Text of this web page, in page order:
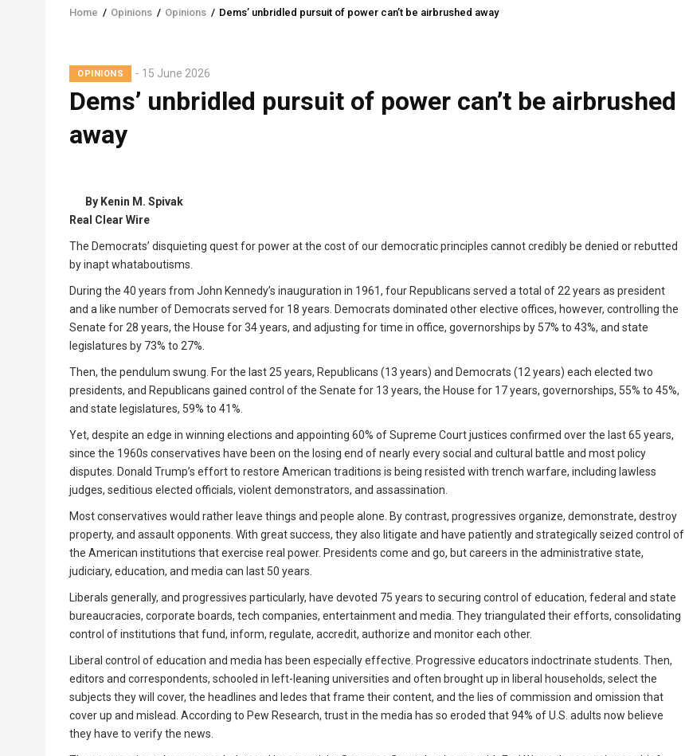
Breadcrumb
Home / Opinions / Opinions / Dems’ unbridled pursuit of power can’t be airbrushed away
OPINIONS 15 June 2026
Dems’ unbridled pursuit of power can’t be airbrushed
away
By Kenin M. Spivak
Real Clear Wire
The Democrats’ disquieting quest for power at the cost of our democratic principles cannot credibly be denied or rebutted
by inapt whataboutisms.
During the 40 years from John Kennedy’s inauguration in 1961, four Republicans served a total of 22 years as president
and a like number of Democrats served for 18 years. Democrats dominated other elective offices, however, controlling the
Senate for 28 years, the House for 34 years, and adjusting for time in office, governorships by 57% to 43%, and state
legislatures by 73% to 27%.
Then, the pendulum swung. For the last 25 years, Republicans (13 years) and Democrats (12 years) each elected two
presidents, and Republicans gained control of the Senate for 13 years, the House for 17 years, governorships, 55% to 45%,
and state legislatures, 59% to 41%.
Yet, despite an edge in winning elections and appointing 60% of Supreme Court justices confirmed over the last 65 years,
since the 1960s conservatives have been on the losing end of nearly every social and cultural battle and most policy
disputes. Donald Trump’s effort to restore American traditions is being resisted with trench warfare, including lawless
judges, seditious elected officials, violent demonstrators, and assassination.
Most conservatives would rather leave things and people alone. By contrast, progressives organize, demonstrate, destroy
property, and assault opponents. With great success, they also litigate and have patiently and strategically seized control of
the American institutions that exercise real power. Presidents come and go, but careers in the administrative state,
judiciary, education, and media can last 50 years.
Liberals generally, and progressives particularly, have devoted 75 years to securing control of education, federal and state
bureaucracies, corporate boards, tech companies, entertainment and media. They triangulated their efforts, consolidating
control of institutions that fund, inform, regulate, accredit, authorize and monitor each other.
Liberal control of education and media has been especially effective. Progressive educators indoctrinate students. Then,
editors and correspondents, schooled in left-leaning universities and often brought up in liberal households, select the
subjects they will cover, the headlines and ledes that frame their content, and the lies of commission and omission that
cover up and mislead. According to Pew Research, trust in the media has so eroded that 94% of U.S. adults now believe
they have to verify the news.